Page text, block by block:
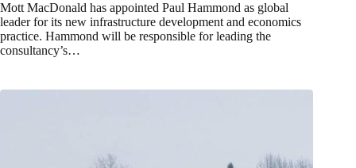
Mott MacDonald has appointed Paul Hammond as global
leader for its new infrastructure development and economics
practice. Hammond will be responsible for leading the
consultancy’s…